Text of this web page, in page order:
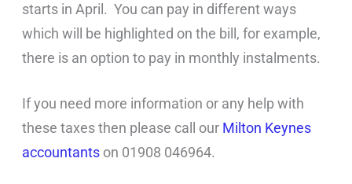
starts in April. You can pay in different ways
which will be highlighted on the bill, for example,
there is an option to pay in monthly instalments.
If you need more information or any help with
these taxes then please call our Milton Keynes
accountants on 01908 046964.